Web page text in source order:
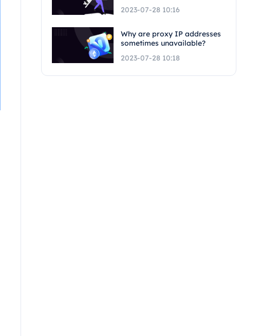
2023-07-28 10:16
Why are proxy IP addresses
sometimes unavailable?
2023-07-28 10:18